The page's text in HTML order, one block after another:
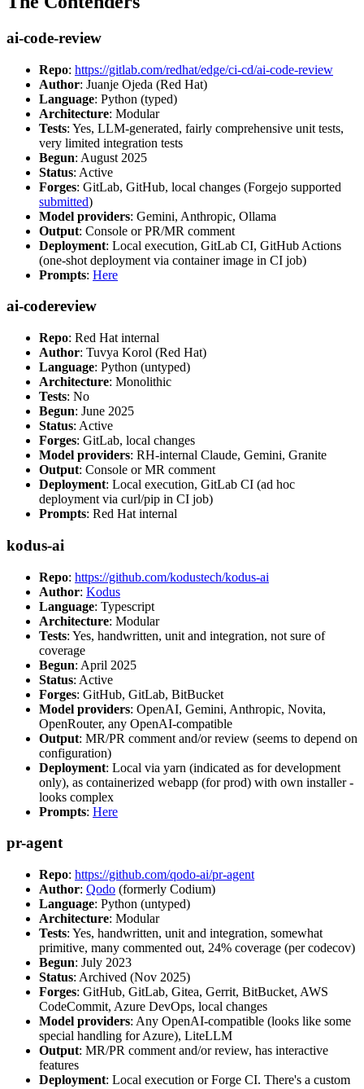
ai-code-review
Repo: https://gitlab.com/redhat/edge/ci-cd/ai-code-review
Author: Juanje Ojeda (Red Hat)
Language: Python (typed)
Architecture: Modular
Tests: Yes, LLM-generated, fairly comprehensive unit tests,
very limited integration tests
Begun: August 2025
Status: Active
Forges: GitLab, GitHub, local changes (Forgejo supported
submitted)
Model providers: Gemini, Anthropic, Ollama
Output: Console or PR/MR comment
Deployment: Local execution, GitLab CI, GitHub Actions
(one-shot deployment via container image in CI job)
Prompts: Here
ai-codereview
Repo: Red Hat internal
Author: Tuvya Korol (Red Hat)
Language: Python (untyped)
Architecture: Monolithic
Tests: No
Begun: June 2025
Status: Active
Forges: GitLab, local changes
Model providers: RH-internal Claude, Gemini, Granite
Output: Console or MR comment
Deployment: Local execution, GitLab CI (ad hoc
deployment via curl/pip in CI job)
Prompts: Red Hat internal
kodus-ai
Repo: https://github.com/kodustech/kodus-ai
Author: Kodus
Language: Typescript
Architecture: Modular
Tests: Yes, handwritten, unit and integration, not sure of
coverage
Begun: April 2025
Status: Active
Forges: GitHub, GitLab, BitBucket
Model providers: OpenAI, Gemini, Anthropic, Novita,
OpenRouter, any OpenAI-compatible
Output: MR/PR comment and/or review (seems to depend on
configuration)
Deployment: Local via yarn (indicated as for development
only), as containerized webapp (for prod) with own installer -
looks complex
Prompts: Here
pr-agent
Repo: https://github.com/qodo-ai/pr-agent
Author: Qodo (formerly Codium)
Language: Python (untyped)
Architecture: Modular
Tests: Yes, handwritten, unit and integration, somewhat
primitive, many commented out, 24% coverage (per codecov)
Begun: July 2023
Status: Archived (Nov 2025)
Forges: GitHub, GitLab, Gitea, Gerrit, BitBucket, AWS
CodeCommit, Azure DevOps, local changes
Model providers: Any OpenAI-compatible (looks like some
special handling for Azure), LiteLLM
Output: MR/PR comment and/or review, has interactive
features
Deployment: Local execution or Forge CI. There's a custom